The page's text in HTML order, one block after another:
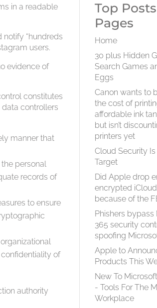
in a readable
“hundreds
users.
evidence of
constitutes
data controllers
manner that
personal
records of
to ensure
of
authority
Top
Pages
Home
30 plus Hidden
Search Games
Eggs
Canon wants to
the cost of
affordable ink
but isn’t
printers yet
Cloud Security
Target
Did Apple drop
encrypted
because of the
Phishers bypass
365 security
spoofing
Apple to
Products This
New To
- Tools For The
Workplace